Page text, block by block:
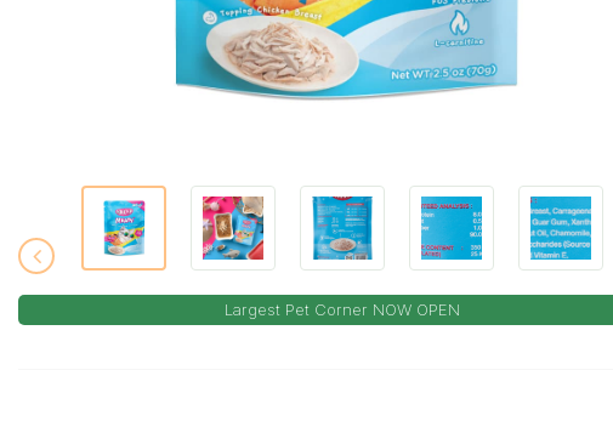
Largest Pet Corner NOW OPEN